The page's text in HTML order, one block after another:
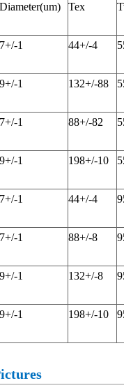
Diameter(um) Tex
7+/-1 44+/-4
9+/-1 132+/-88
7+/-1 88+/-82
9+/-1 198+/-10
7+/-1 44+/-4
7+/-1 88+/-8
9+/-1 132+/-8
9+/-1 198+/-10